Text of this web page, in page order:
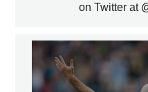
on Twitter at